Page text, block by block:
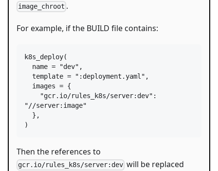
image_chroot .
For example, if the BUILD file contains:
k8s_deploy(
name = "dev" ,
template = ":deployment.yaml" ,
images = {
"gcr.io/rules_k8s/server:dev"
"//server:image"
)
Then the references to
gcr.io/rules_k8s/server:dev will be replaced